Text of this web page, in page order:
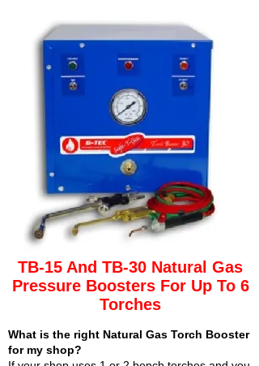
TB-15 And TB-30 Natural Gas
Pressure Boosters For Up To 6
Torches
What is the right Natural Gas Torch Booster
for my shop?